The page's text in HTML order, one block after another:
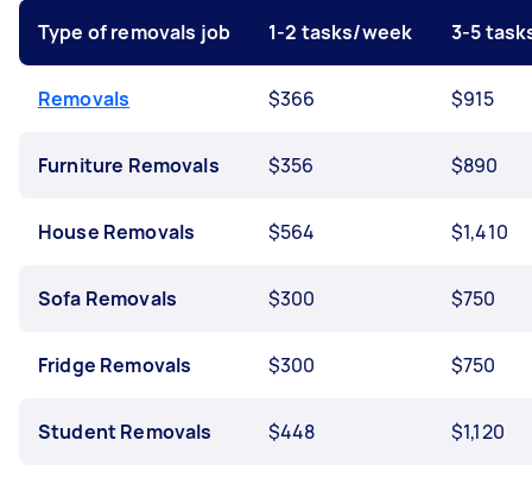
Type of removals job 1-2 tasks/week 3-5
Removals $366 $915
Furniture Removals $356 $890
House Removals $564 $1,410
Sofa Removals $300 $750
Fridge Removals $300 $750
Student Removals $448 $1,120